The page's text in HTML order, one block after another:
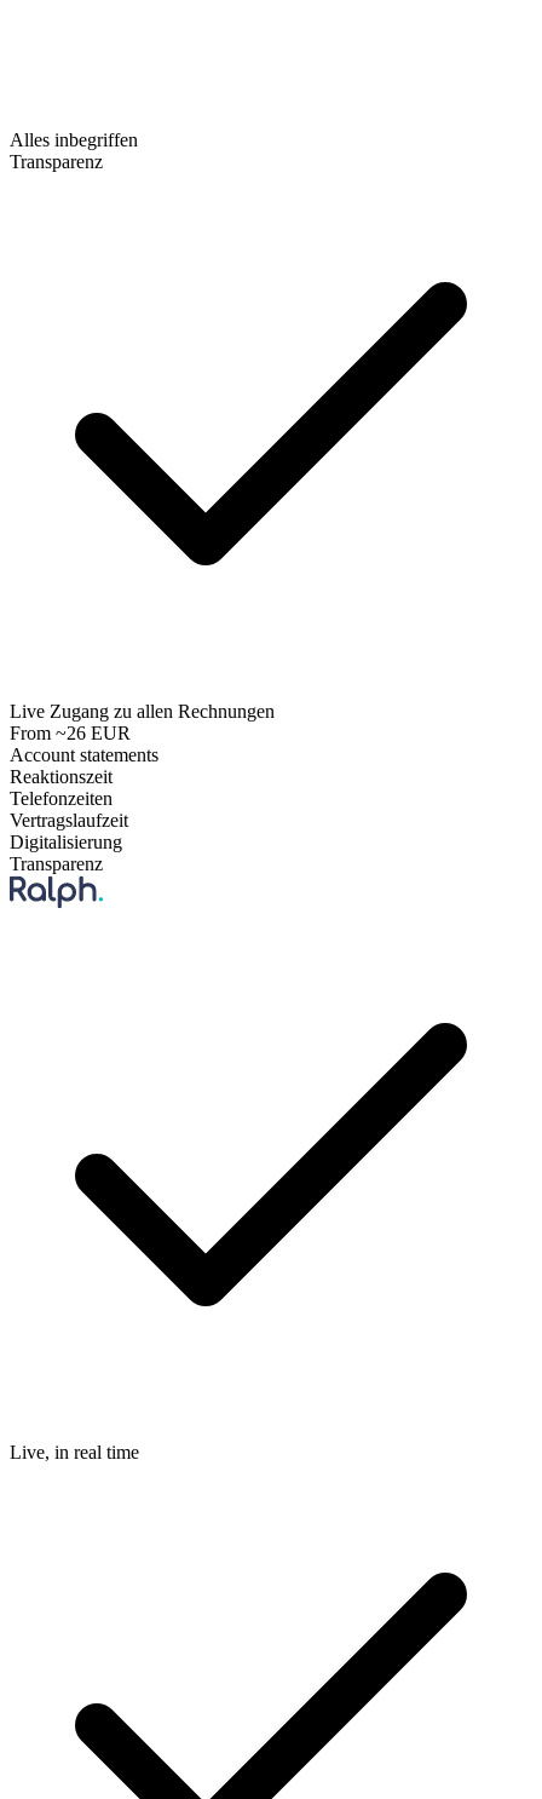
Alles inbegriffen
Transparenz
Live Zugang zu allen Rechnungen
From ~26 EUR
Account statements
Reaktionszeit
Telefonzeiten
Vertragslaufzeit
Digitalisierung
Transparenz
Live, in real time